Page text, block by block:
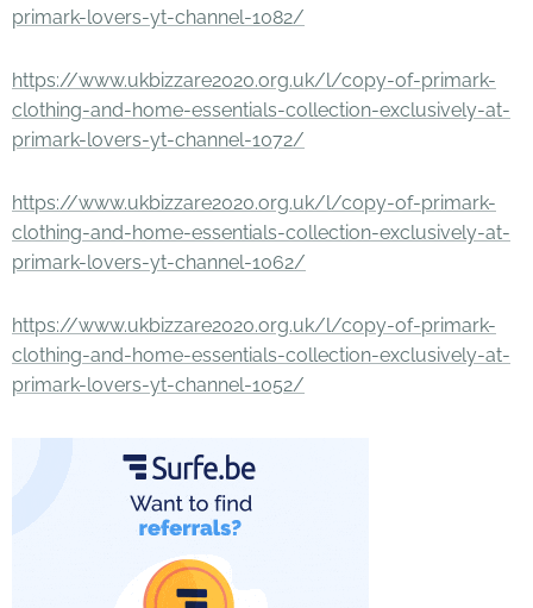
primark-lovers-yt-channel-1082/
https://www.ukbizzare2020.org.uk/l/copy-of-primark-
clothing-and-home-essentials-collection-exclusively-at-
primark-lovers-yt-channel-1072/
https://www.ukbizzare2020.org.uk/l/copy-of-primark-
clothing-and-home-essentials-collection-exclusively-at-
primark-lovers-yt-channel-1062/
https://www.ukbizzare2020.org.uk/l/copy-of-primark-
clothing-and-home-essentials-collection-exclusively-at-
primark-lovers-yt-channel-1052/